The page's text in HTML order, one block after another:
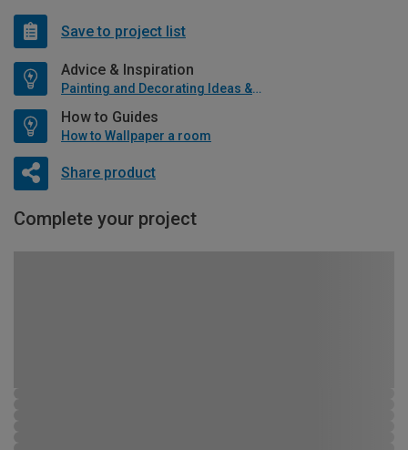
Save to project list
Advice & Inspiration
Painting and Decorating Ideas & Advice
How to Guides
How to Wallpaper a room
Share product
Complete your project